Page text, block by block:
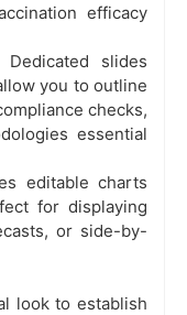
efficacy
Dedicated slides
you to outline
checks,
essential
editable charts
for displaying
or side-by-
look to establish